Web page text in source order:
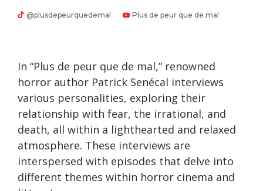
@plusdepeurquedemal Plus de peur que de mal
In “Plus de peur que de mal,” renowned
horror author Patrick Senécal interviews
various personalities, exploring their
relationship with fear, the irrational, and
death, all within a lighthearted and relaxed
atmosphere. These interviews are
interspersed with episodes that delve into
different themes within horror cinema and